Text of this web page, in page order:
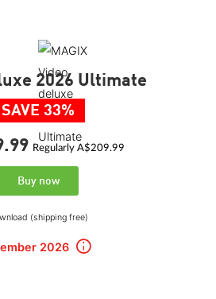
2026 Ultimate
SAVE 33%
99 Regularly A$209.99
Buy now
(shipping free)
2026